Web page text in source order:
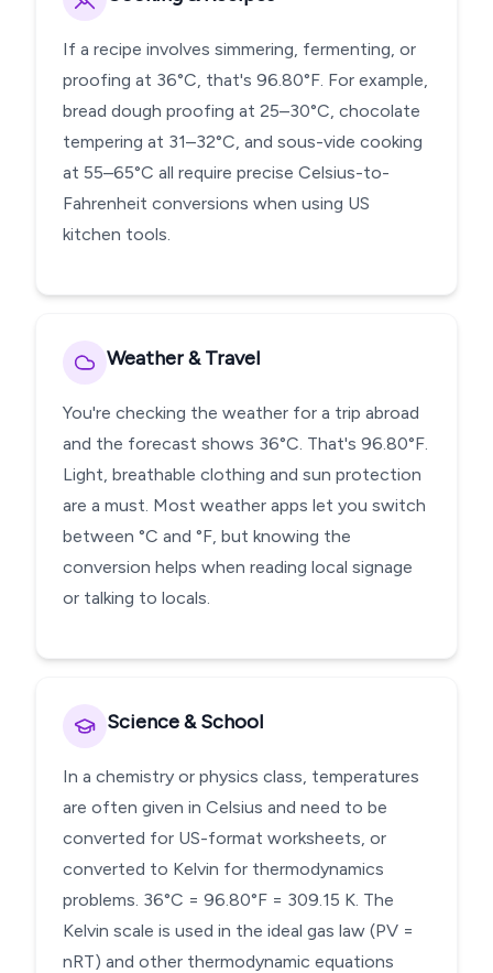
If a recipe involves simmering, fermenting, or
proofing at 36°C, that's 96.80°F. For example,
bread dough proofing at 25–30°C, chocolate
tempering at 31–32°C, and sous-vide cooking
at 55–65°C all require precise Celsius-to-
Fahrenheit conversions when using US
kitchen tools.
Weather & Travel
You're checking the weather for a trip abroad
and the forecast shows 36°C. That's 96.80°F.
Light, breathable clothing and sun protection
are a must. Most weather apps let you switch
between °C and °F, but knowing the
conversion helps when reading local signage
or talking to locals.
Science & School
In a chemistry or physics class, temperatures
are often given in Celsius and need to be
converted for US-format worksheets, or
converted to Kelvin for thermodynamics
problems. 36°C = 96.80°F = 309.15 K. The
Kelvin scale is used in the ideal gas law (PV =
nRT) and other thermodynamic equations